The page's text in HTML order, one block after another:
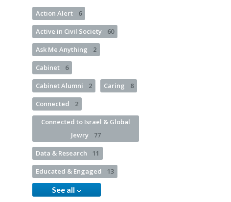
Action Alert 6
Active in Civil Society 60
Ask Me Anything 2
Cabinet 6
Cabinet Alumni 2 Caring 8
Connected 2
Connected to Israel & Global
Jewry
77
Data & Research 11
Educated & Engaged 13
See all